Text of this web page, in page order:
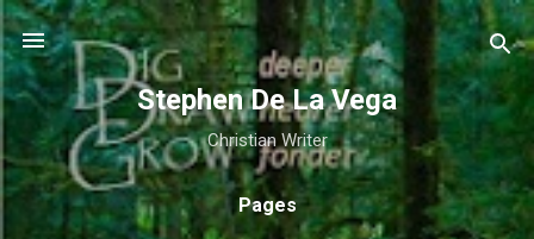
Skip to main content
Stephen De La Vega
Christian Writer
Pages